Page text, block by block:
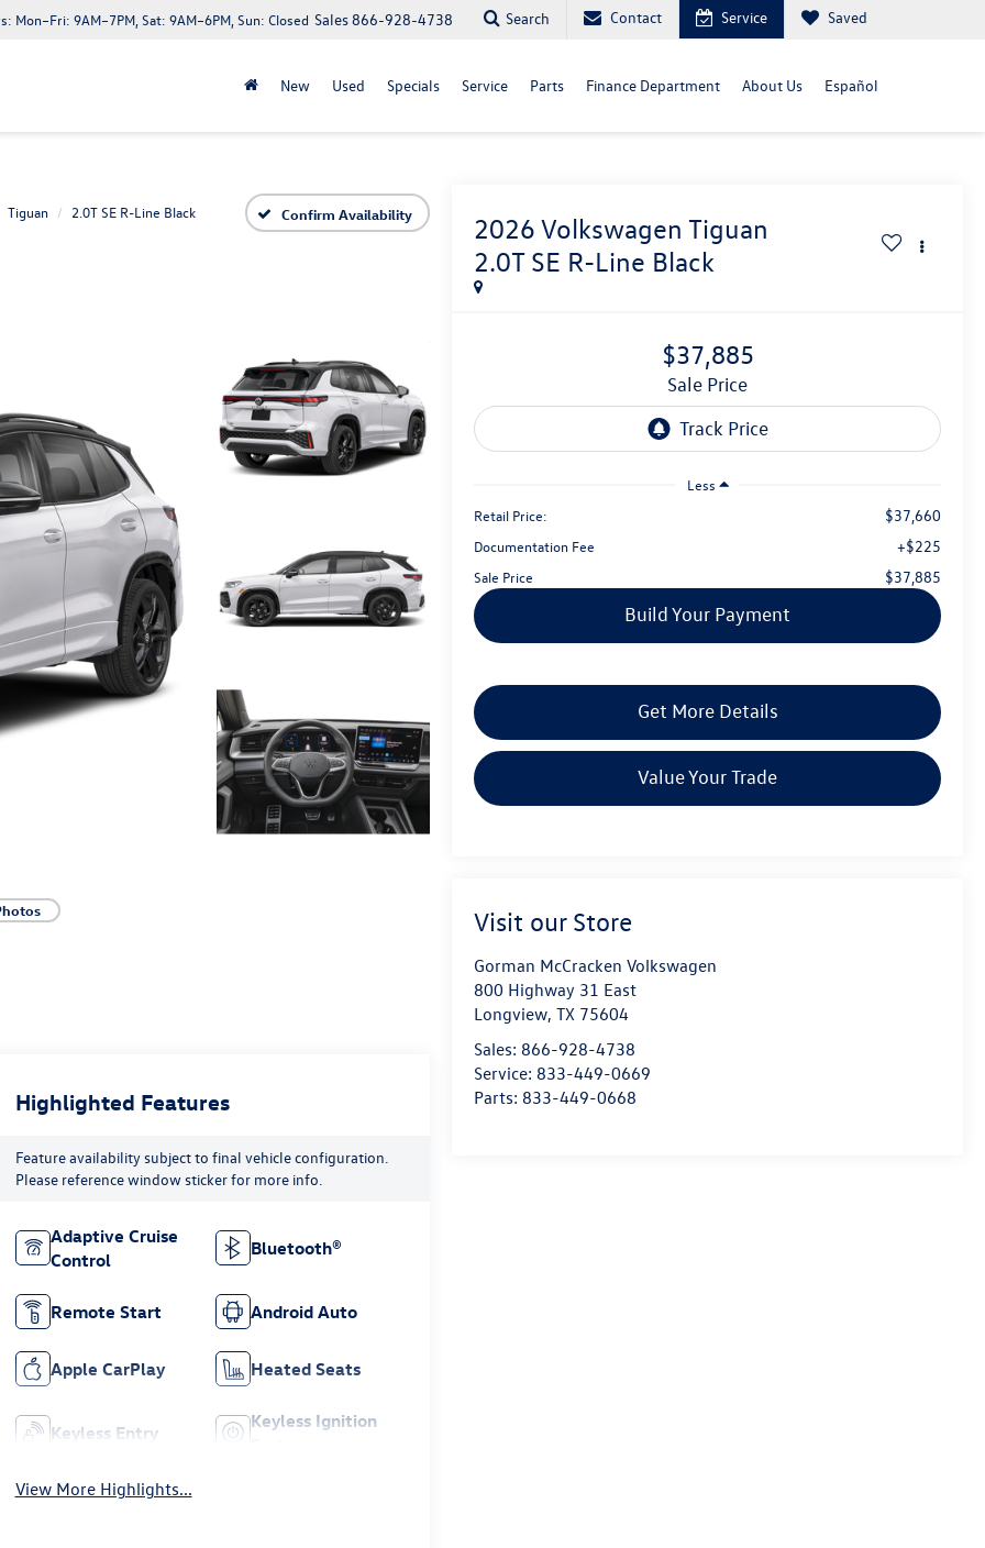
Sales866-928-4738
Mon–Fri: 9AM–7PM, Sat: 9AM–6PM, Sun: Closed Search Contact Service Saved
New Used Specials Service Parts Finance Department About Us Español
Tiguan 2.0T SE R-Line Black Confirm Availability 2026 Volkswagen Tiguan
2.0T SE R-Line Black
$37,885
Sale Price
Less
Retail Price:
$37,660
Documentation Fee +$225
Sale Price $37,885
Build Your Payment
Get More Details
Value Your Trade
Visit our Store
Gorman McCracken Volkswagen
800 Highway 31 East
Longview,TX 75604
Sales: 866-928-4738
Service: 833-449-0669
Parts: 833-449-0668
Highlighted Features
Feature availability subject to final vehicle configuration.
Please reference window sticker for more info.
Adaptive Cruise
Control
Bluetooth®
Remote Start Android Auto
Apple CarPlay Heated Seats
Keyless Entry
Keyless Ignition
View More Highlights...